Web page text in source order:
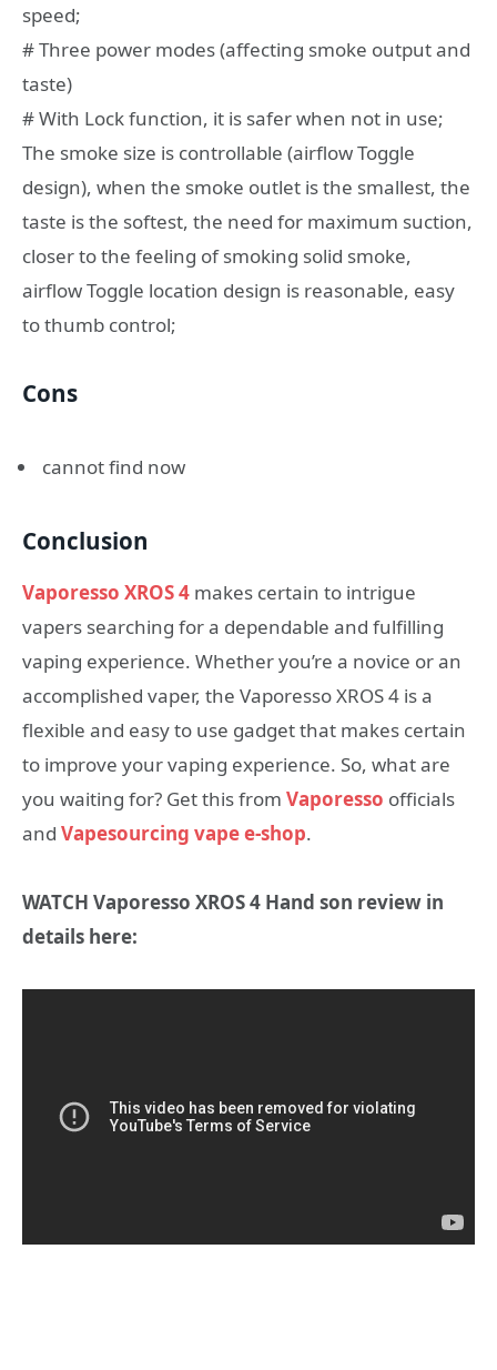
speed;
# Three power modes (affecting smoke output and
taste)
# With Lock function, it is safer when not in use;
The smoke size is controllable (airflow Toggle
design), when the smoke outlet is the smallest, the
taste is the softest, the need for maximum suction,
closer to the feeling of smoking solid smoke,
airflow Toggle location design is reasonable, easy
to thumb control;
Cons
cannot find now
Conclusion
Vaporesso XROS 4 makes certain to intrigue
vapers searching for a dependable and fulfilling
vaping experience. Whether you’re a novice or an
accomplished vaper, the Vaporesso XROS 4 is a
flexible and easy to use gadget that makes certain
to improve your vaping experience. So, what are
you waiting for? Get this from Vaporesso officials
and Vapesourcing vape e-shop.
WATCH Vaporesso XROS 4 Hand son review in
details here: